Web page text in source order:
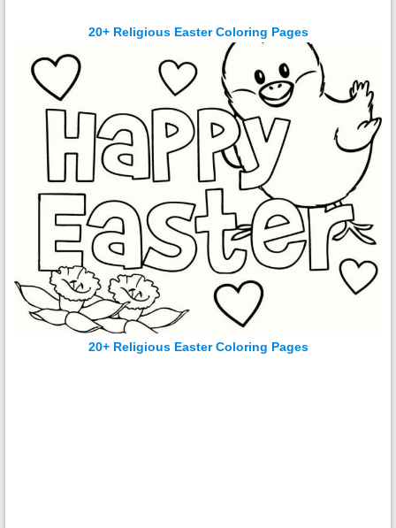
20+ Religious Easter Coloring Pages
20+ Religious Easter Coloring Pages